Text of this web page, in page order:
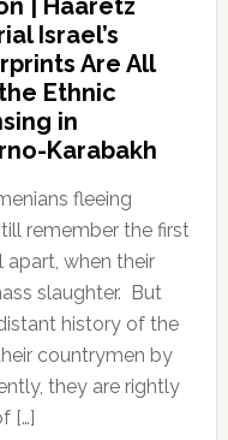
Israel’s
Are All
Ethnic
in
Karabakh
fleeing
remember the first
apart, when their
slaughter. But
history of the
countrymen by
they are rightly
[…]